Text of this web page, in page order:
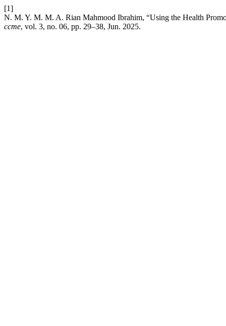
[1]
N. M. Y. M. M. A. Rian Mahmood Ibrahim, “Using the Health
ccme, vol. 3, no. 06, pp. 29–38, Jun. 2025.